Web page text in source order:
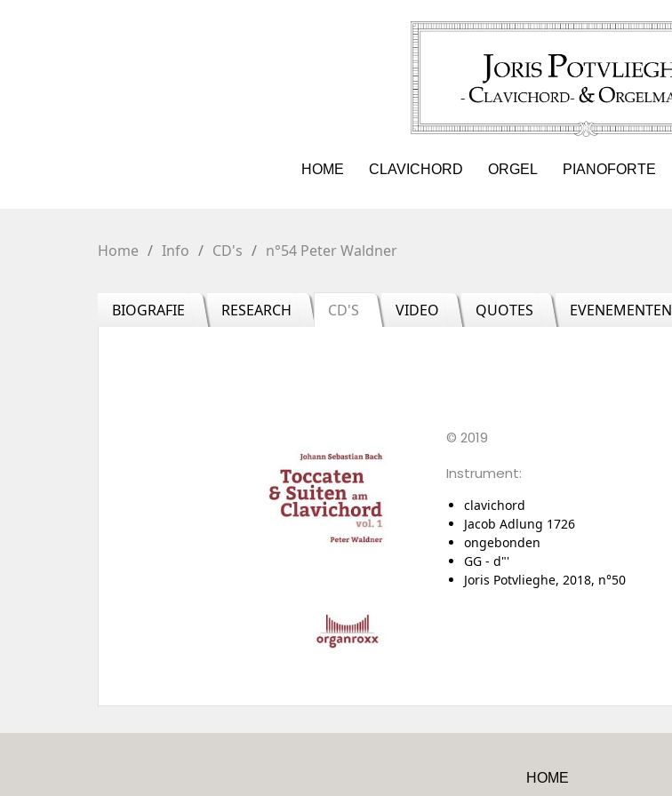
HOME CLAVICHORD ORGEL PIANOFORTE
Home Info CD's n°54 Peter Waldner
BIOGRAFIE RESEARCH CD'S VIDEO QUOTES EVENEMENTEN
© 2019
Instrument:
clavichord
Jacob Adlung 1726
ongebonden
GG - d"'
Joris Potvlieghe, 2018, n°50
HOME